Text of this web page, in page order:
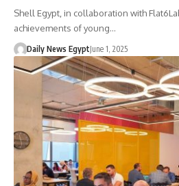
Shell Egypt, in collaboration with
achievements of young…
Daily News EgyptJune 1, 2025